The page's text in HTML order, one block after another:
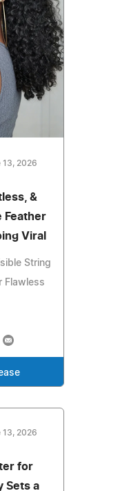
13, 2026
&
Feather
Viral
String
Flawless
13, 2026
for
Sets a